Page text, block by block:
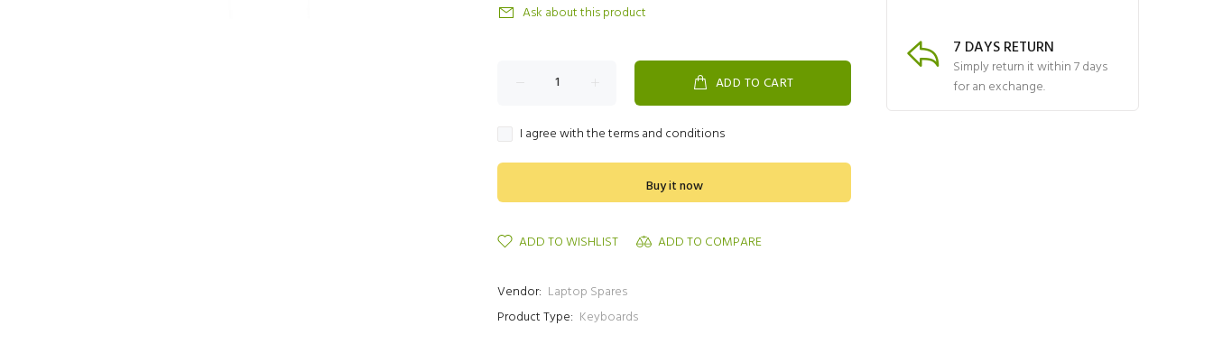
Ask about this product
ADD TO CART
I agree with the terms and conditions
Buy it now
ADD TO WISHLIST ADD TO COMPARE
Vendor: Laptop Spares
Product Type: Keyboards
7 DAYS RETURN
Simply return it within 7 days
for an exchange.